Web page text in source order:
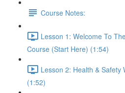
Course Notes:
Lesson 1: Welcome To
Course (Start Here) (1:54)
Lesson 2: Health & Safety
(1:52)